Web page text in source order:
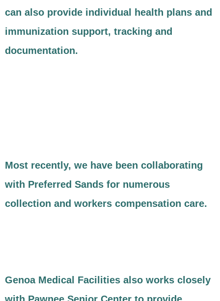
can also provide individual health plans and
immunization support, tracking and
documentation.
Most recently, we have been collaborating
with Preferred Sands for numerous
collection and workers compensation care.
Genoa Medical Facilities also works closely